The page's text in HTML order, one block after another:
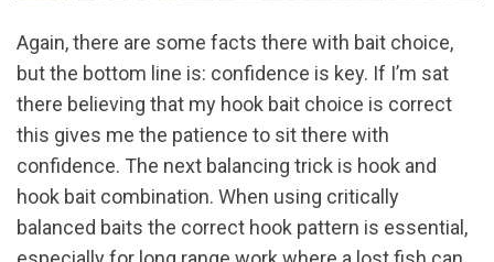
Again, there are some facts there with bait choice,
but the bottom line is: confidence is key. If I’m sat
there believing that my hook bait choice is correct
this gives me the patience to sit there with
confidence. The next balancing trick is hook and
hook bait combination. When using critically
balanced baits the correct hook pattern is essential,